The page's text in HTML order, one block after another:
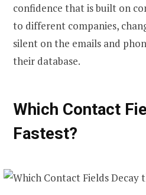
confidence that is built on
to different companies,
silent on the emails and
their database.
Which Contact
Fastest?